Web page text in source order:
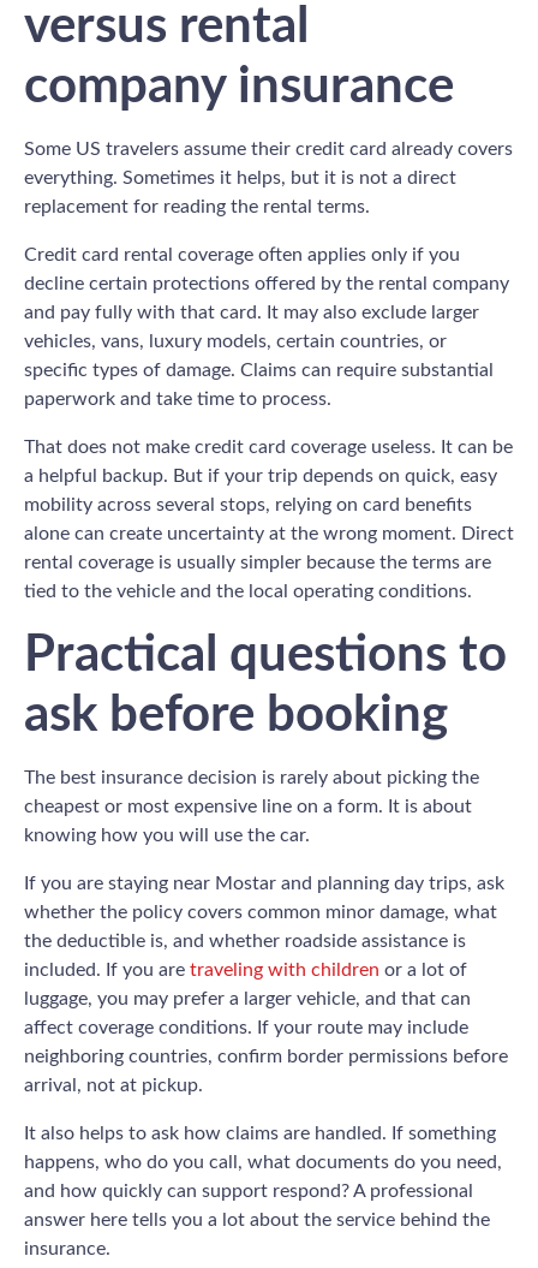
versus rental
company insurance
Some US travelers assume their credit card already covers
everything. Sometimes it helps, but it is not a direct
replacement for reading the rental terms.
Credit card rental coverage often applies only if you
decline certain protections offered by the rental company
and pay fully with that card. It may also exclude larger
vehicles, vans, luxury models, certain countries, or
specific types of damage. Claims can require substantial
paperwork and take time to process.
That does not make credit card coverage useless. It can be
a helpful backup. But if your trip depends on quick, easy
mobility across several stops, relying on card benefits
alone can create uncertainty at the wrong moment. Direct
rental coverage is usually simpler because the terms are
tied to the vehicle and the local operating conditions.
Practical questions to
ask before booking
The best insurance decision is rarely about picking the
cheapest or most expensive line on a form. It is about
knowing how you will use the car.
If you are staying near Mostar and planning day trips, ask
whether the policy covers common minor damage, what
the deductible is, and whether roadside assistance is
included. If you are traveling with children or a lot of
luggage, you may prefer a larger vehicle, and that can
affect coverage conditions. If your route may include
neighboring countries, confirm border permissions before
arrival, not at pickup.
It also helps to ask how claims are handled. If something
happens, who do you call, what documents do you need,
and how quickly can support respond? A professional
answer here tells you a lot about the service behind the
insurance.